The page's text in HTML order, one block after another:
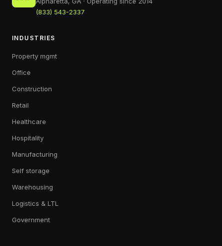
(833) 543-2337
INDUSTRIES
Property mgmt
Office
Construction
Retail
Healthcare
Hospitality
Manufacturing
Self storage
Warehousing
Logistics & LTL
Government